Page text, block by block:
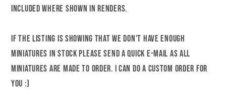
included where shown in renders.
If the listing is showing that we don't have enough
miniatures in stock please send a quick e-mail as all
miniatures are made to order. I can do a custom order for
you :)